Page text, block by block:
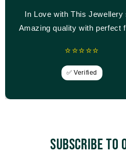
In Love with This Jewellery
Amazing quality with perfect
⭐⭐⭐⭐⭐
✅ Verified
Subscribe to